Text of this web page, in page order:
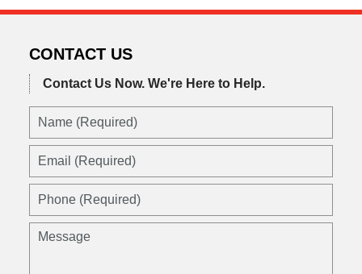
CONTACT US
Contact Us Now. We're Here to Help.
Name
Email
Phone
Message